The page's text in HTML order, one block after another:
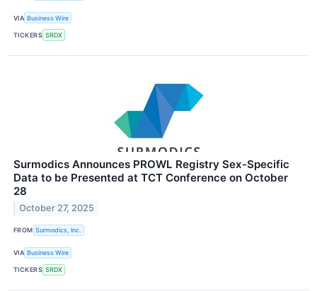
VIA Business Wire
TICKERS SRDX
Surmodics Announces PROWL Registry Sex-Specific
Data to be Presented at TCT Conference on October
28
October 27, 2025
FROM Surmodics, Inc.
VIA Business Wire
TICKERS SRDX